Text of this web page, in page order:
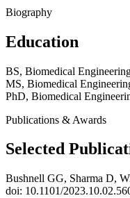
Biography
Education
BS, Biomedical
MS, Biomedical
PhD, Biomedical
Publications & Awards
Selected
Bushnell GG, Sharma D,
doi: 10.1101/